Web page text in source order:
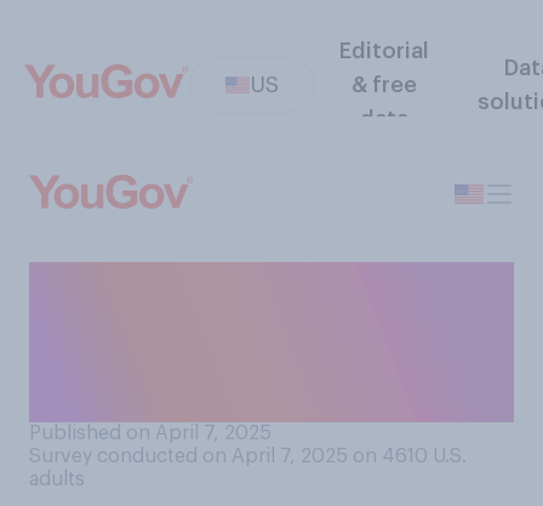
US
Editorial
& free
data
Published on April 7, 2025
Survey conducted on April 7, 2025 on 4610 U.S.
adults